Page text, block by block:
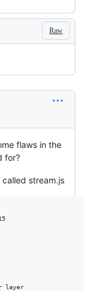
Raw
flaws in the
for?
stream.js
layer